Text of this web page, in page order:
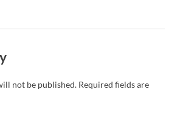
not be published. Required fields are